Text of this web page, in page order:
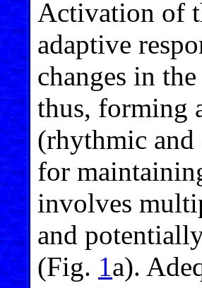
Activation of
adaptive
changes in
thus, forming
(rhythmic and
for
involves
and
(Fig. 1a).